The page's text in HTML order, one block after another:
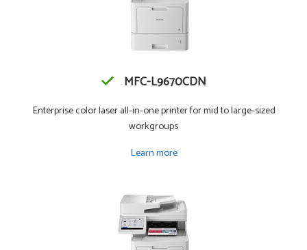
MFC-L9670CDN
Enterprise color laser all-in-one printer for mid to large-sized
workgroups
Learn more